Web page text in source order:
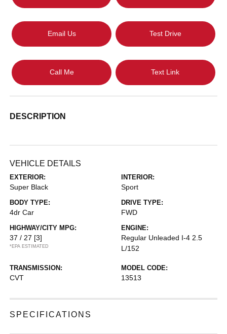
Email Us Test Drive
Call Me Text Link
DESCRIPTION
VEHICLE DETAILS
EXTERIOR:
Super Black
INTERIOR:
Sport
BODY TYPE:
4dr Car
DRIVE TYPE:
FWD
HIGHWAY/CITY MPG:
37 / 27 [3]
*EPA ESTIMATED
ENGINE:
Regular Unleaded I-4 2.5
L/152
TRANSMISSION:
CVT
MODEL CODE:
13513
SPECIFICATIONS